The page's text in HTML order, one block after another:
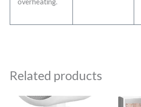
Related products